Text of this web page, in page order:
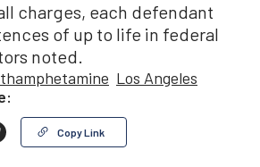
charges, each defendant
of up to life in federal
noted.
Los Angeles
Copy Link